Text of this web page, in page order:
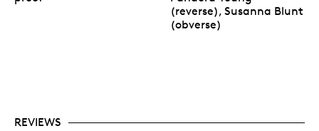
(reverse), Susanna Blunt
(obverse)
REVIEWS